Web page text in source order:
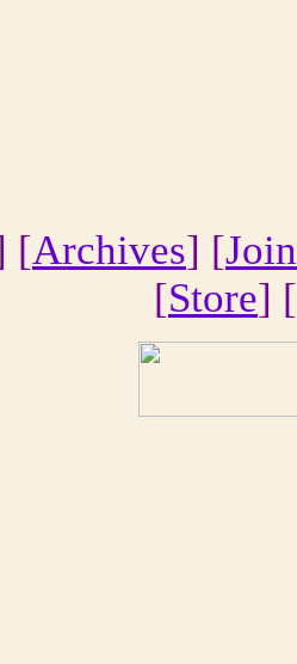
[Archives] [Join
[Store] [